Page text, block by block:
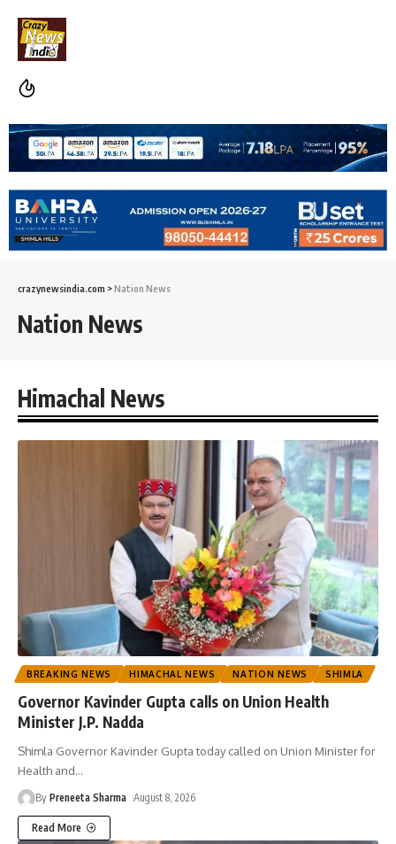
crazynewsindia.com >Nation News
Nation News
Himachal News
BREAKING NEWS HIMACHAL NEWS NATION NEWS SHIMLA
Governor Kavinder Gupta calls on Union Health
Minister J.P. Nadda
Shimla Governor Kavinder Gupta today called on Union Minister for
Health and…
By Preneeta Sharma August 8, 2026
Read More